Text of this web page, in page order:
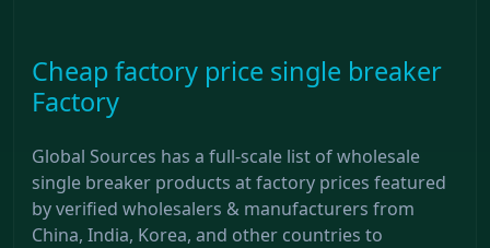
Cheap factory price single breaker
Factory
Global Sources has a full-scale list of wholesale
single breaker products at factory prices featured
by verified wholesalers & manufacturers from
China, India, Korea, and other countries to